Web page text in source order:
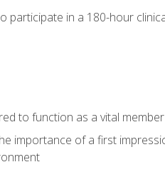
in a 180-hour
to function as a vital
importance of a first